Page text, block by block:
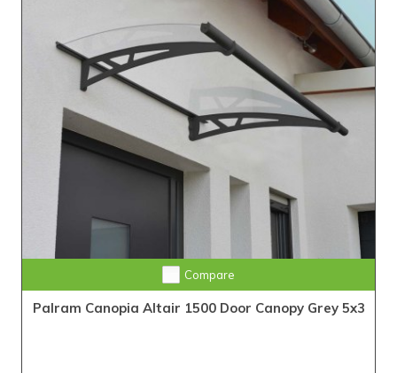
Compare
Palram Canopia Altair 1500 Door Canopy Grey 5x3